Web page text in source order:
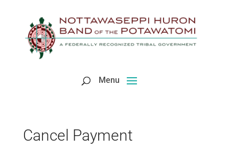
content
Cancel Payment